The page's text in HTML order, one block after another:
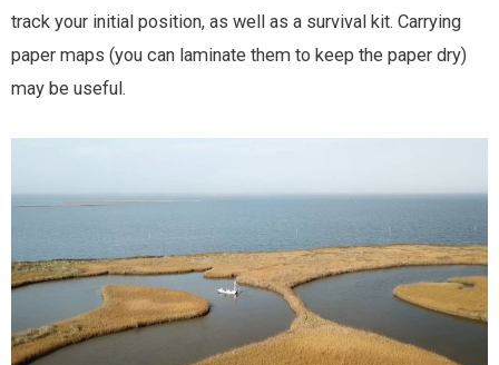
track your initial position, as well as a survival kit. Carrying
paper maps (you can laminate them to keep the paper dry)
may be useful.